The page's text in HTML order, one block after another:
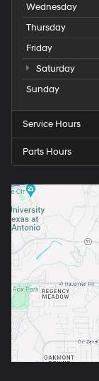
Wednesday
Thursday
Friday
Saturday
Sunday
Service Hours
Parts Hours